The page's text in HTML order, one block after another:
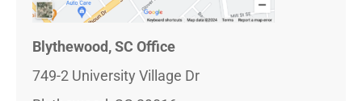
Blythewood, SC Office
749-2 University Village Dr